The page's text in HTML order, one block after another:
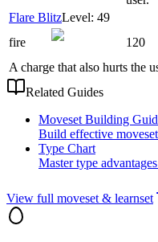
Flare BlitzLevel: 49
fire
120
A charge that also hurts the
Related Guides
Moveset Building
Build effective
Type Chart
Master type
View full moveset & learnset